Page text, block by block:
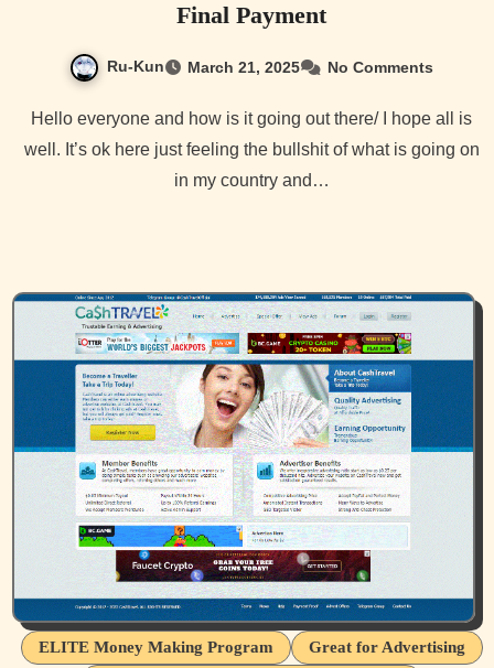
Final Payment
Ru-Kun March 21, 2025 No Comments
Hello everyone and how is it going out there/ I hope all is
well. It’s ok here just feeling the bullshit of what is going on
in my country and…
ELITE Money Making Program
Great for Advertising